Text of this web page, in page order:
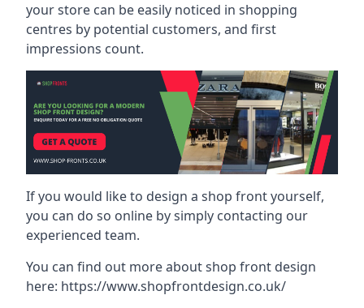
your store can be easily noticed in shopping
centres by potential customers, and first
impressions count.
If you would like to design a shop front yourself,
you can do so online by simply contacting our
experienced team.
You can find out more about shop front design
here: https://www.shopfrontdesign.co.uk/